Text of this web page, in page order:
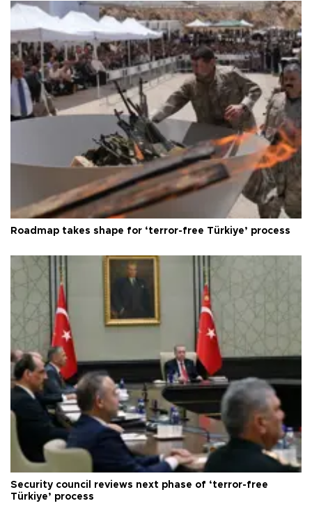
Roadmap takes shape for ‘terror-free Türkiye’ process
Security council reviews next phase of ‘terror-free
Türkiye’ process